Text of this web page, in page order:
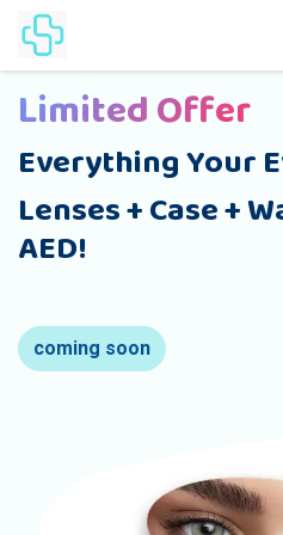
Limited Offer
Everything Your
Lenses + Case +
AED!
coming soon